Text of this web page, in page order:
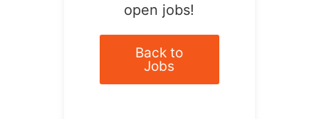
open jobs!
Back to
Jobs